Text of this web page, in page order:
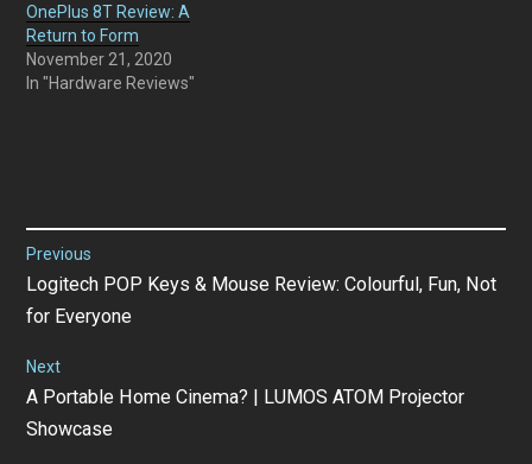
OnePlus 8T Review: A
Return to Form
November 21, 2020
In "Hardware Reviews"
Post
navigation
Previous
Previous
post:
Logitech POP Keys & Mouse Review: Colourful, Fun, Not
for Everyone
Next
Next
post:
A Portable Home Cinema? | LUMOS ATOM Projector
Showcase